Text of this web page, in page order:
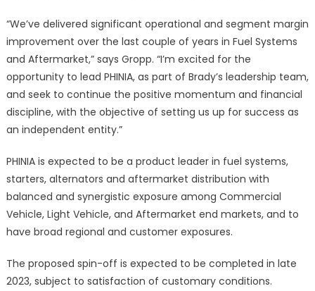
“We’ve delivered significant operational and segment margin
improvement over the last couple of years in Fuel Systems
and Aftermarket,” says Gropp. “I’m excited for the
opportunity to lead PHINIA, as part of Brady’s leadership team,
and seek to continue the positive momentum and financial
discipline, with the objective of setting us up for success as
an independent entity.”
PHINIA is expected to be a product leader in fuel systems,
starters, alternators and aftermarket distribution with
balanced and synergistic exposure among Commercial
Vehicle, Light Vehicle, and Aftermarket end markets, and to
have broad regional and customer exposures.
The proposed spin-off is expected to be completed in late
2023, subject to satisfaction of customary conditions.